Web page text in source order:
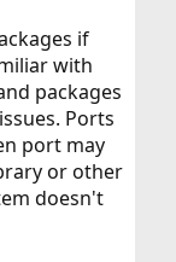
if
with
packages
Ports
port may
or other
doesn't